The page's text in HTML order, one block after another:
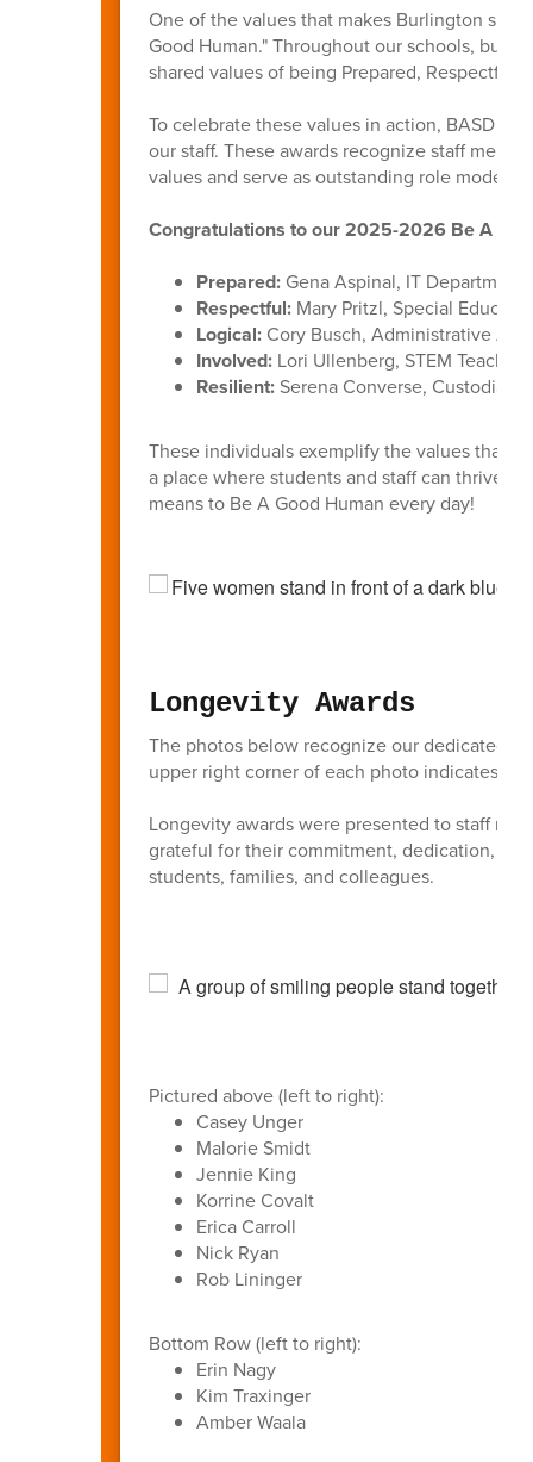
One of the values that makes Burlington
Good Human." Throughout our schools,
shared values of being Prepared, Respectful,
To celebrate these values in action, BASD
our staff. These awards recognize staff
values and serve as outstanding role models
Congratulations to our 2025-2026 Be A
Prepared:Gena Aspinal, IT Department
Respectful:Mary Pritzl, Special
Logical:Cory Busch, Administrative
Involved:Lori Ullenberg, STEM
Resilient:Serena Converse, Custodian,
These individuals exemplify the values that
a place where students and staff can thrive.
means to Be A Good Human every day!
Longevity Awards
The photos below recognize our dedicated
upper right corner of each photo indicates
Longevity awards were presented to staff
grateful for their commitment, dedication,
students, families, and colleagues.
Pictured above (left to right):
Casey Unger
Malorie Smidt
Jennie King
Korrine Covalt
Erica Carroll
Nick Ryan
Rob Lininger
Bottom Row (left to right):
Erin Nagy
Kim Traxinger
Amber Waala